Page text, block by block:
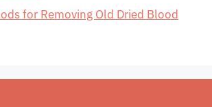
for Removing Old Dried Blood